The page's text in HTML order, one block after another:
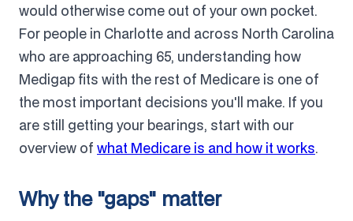
would otherwise come out of your own pocket.
For people in Charlotte and across North Carolina
who are approaching 65, understanding how
Medigap fits with the rest of Medicare is one of
the most important decisions you'll make. If you
are still getting your bearings, start with our
overview of what Medicare is and how it works.
Why the "gaps" matter